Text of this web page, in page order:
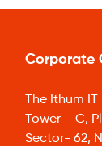
Corporate
The Ithum
Tower – C,
Sector- 62,